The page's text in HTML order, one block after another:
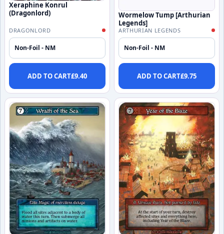
Xeraphine Konrul
(Dragonlord)
DRAGONLORD
Non-Foil - NM
ADD TO CART£9.40
Wormelow Tump [Arthurian
Legends]
ARTHURIAN LEGENDS
Non-Foil - NM
ADD TO CART£9.75